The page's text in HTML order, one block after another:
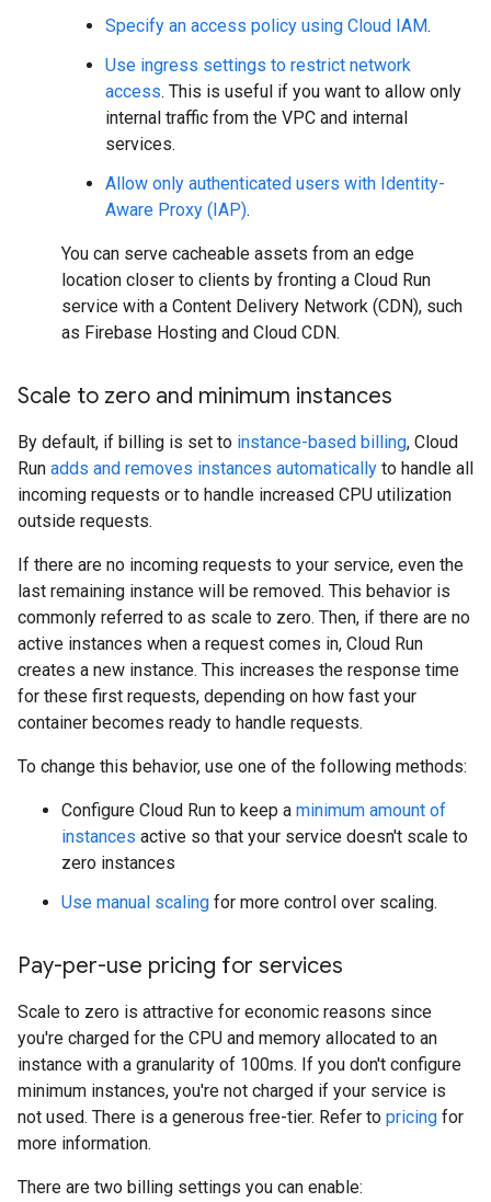
Specify an access policy using Cloud IAM.
Use ingress settings to restrict network
access. This is useful if you want to allow only
internal traffic from the VPC and internal
services.
Allow only authenticated users with Identity-
Aware Proxy (IAP).
You can serve cacheable assets from an edge
location closer to clients by fronting a Cloud Run
service with a Content Delivery Network (CDN), such
as Firebase Hosting and Cloud CDN.
Scale to zero and minimum instances
By default, if billing is set to instance-based billing, Cloud
Run adds and removes instances automatically to handle all
incoming requests or to handle increased CPU utilization
outside requests.
If there are no incoming requests to your service, even the
last remaining instance will be removed. This behavior is
commonly referred to as scale to zero. Then, if there are no
active instances when a request comes in, Cloud Run
creates a new instance. This increases the response time
for these first requests, depending on how fast your
container becomes ready to handle requests.
To change this behavior, use one of the following methods:
Configure Cloud Run to keep a minimum amount of
instances active so that your service doesn't scale to
zero instances
Use manual scaling for more control over scaling.
Pay-per-use pricing for services
Scale to zero is attractive for economic reasons since
you're charged for the CPU and memory allocated to an
instance with a granularity of 100ms. If you don't configure
minimum instances, you're not charged if your service is
not used. There is a generous free-tier. Refer to pricing for
more information.
There are two billing settings you can enable: